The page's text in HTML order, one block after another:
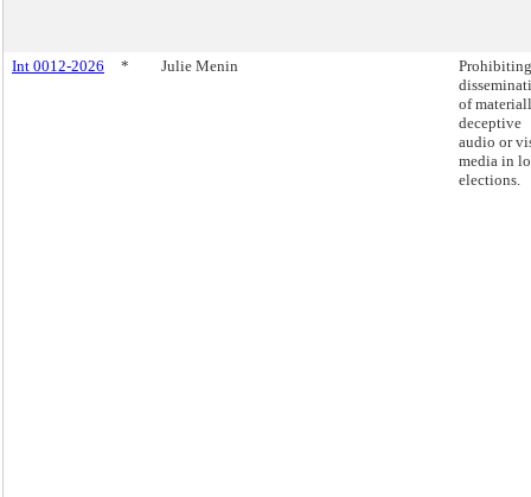
Int 0012-2026 * Julie Menin
of
deceptive
audio or
media in
elections.